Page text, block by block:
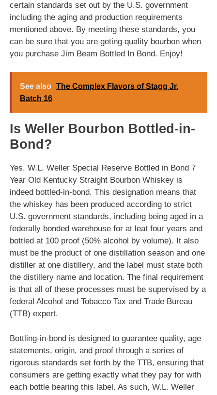
certain standards set out by the U.S. government
including the aging and production requirements
mentioned above. By meeting these standards, you
can be sure that you are geting quality bourbon when
you purchase Jim Beam Bottled In Bond. Enjoy!
See also The Complex Flavors of Stagg Jr.
Batch 16
Is Weller Bourbon Bottled-in-
Bond?
Yes, W.L. Weller Special Reserve Bottled in Bond 7
Year Old Kentucky Straight Bourbon Whiskey is
indeed bottled-in-bond. This designation means that
the whiskey has been produced according to strict
U.S. government standards, including being aged in a
federally bonded warehouse for at leat four years and
bottled at 100 proof (50% alcohol by volume). It also
must be the product of one distillation season and one
distiller at one distillery, and the label must state both
the distillery name and location. The final requirement
is that all of these processes must be supervised by a
federal Alcohol and Tobacco Tax and Trade Bureau
(TTB) expert.
Bottling-in-bond is designed to guarantee quality, age
statements, origin, and proof through a series of
rigorous standards set forth by the TTB, ensuring that
consumers are getting exactly what they pay for with
each bottle bearing this label. As such, W.L. Weller